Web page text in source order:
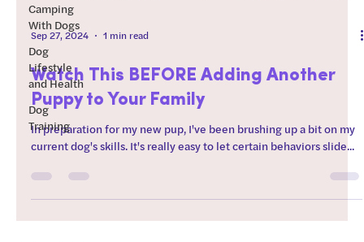
Camping
With Dogs
Dog
Lifestyle
and Health
Dog
Training
Sep 27, 2024 1 min read
Watch This BEFORE Adding Another
Puppy to Your Family
In preparation for my new pup, I've been brushing up a bit on my
current dog's skills. It's really easy to let certain behaviors slide...